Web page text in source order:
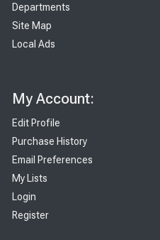
Departments
Site Map
Local Ads
My Account:
Edit Profile
Purchase History
Email Preferences
My Lists
Login
Register